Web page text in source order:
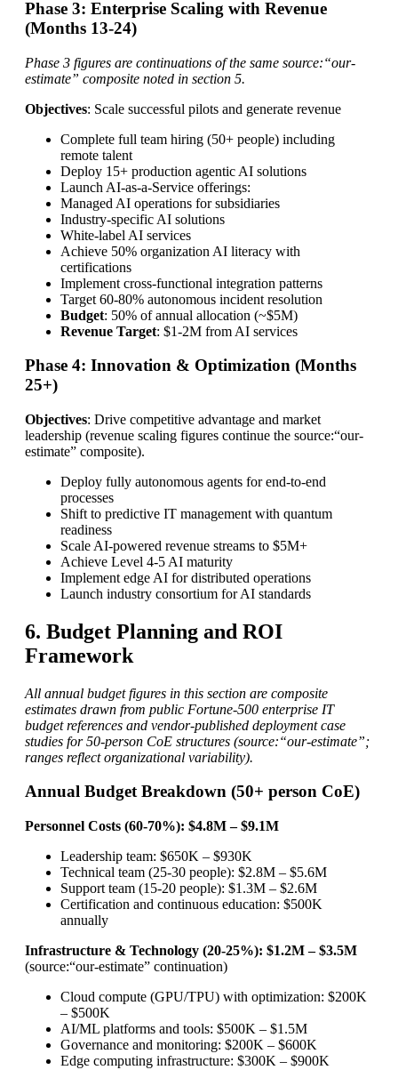
Phase 3: Enterprise Scaling with Revenue
(Months 13-24)
Phase 3 figures are continuations of the same source:“our-
estimate” composite noted in section 5.
Objectives: Scale successful pilots and generate revenue
Complete full team hiring (50+ people) including
remote talent
Deploy 15+ production agentic AI solutions
Launch AI-as-a-Service offerings:
Managed AI operations for subsidiaries
Industry-specific AI solutions
White-label AI services
Achieve 50% organization AI literacy with
certifications
Implement cross-functional integration patterns
Target 60-80% autonomous incident resolution
Budget: 50% of annual allocation (~$5M)
Revenue Target: $1-2M from AI services
Phase 4: Innovation & Optimization (Months
25+)
Objectives: Drive competitive advantage and market
leadership (revenue scaling figures continue the source:“our-
estimate” composite).
Deploy fully autonomous agents for end-to-end
processes
Shift to predictive IT management with quantum
readiness
Scale AI-powered revenue streams to $5M+
Achieve Level 4-5 AI maturity
Implement edge AI for distributed operations
Launch industry consortium for AI standards
6. Budget Planning and ROI
Framework
All annual budget figures in this section are composite
estimates drawn from public Fortune-500 enterprise IT
budget references and vendor-published deployment case
studies for 50-person CoE structures (source:“our-estimate”;
ranges reflect organizational variability).
Annual Budget Breakdown (50+ person CoE)
Personnel Costs (60-70%): $4.8M – $9.1M
Leadership team: $650K – $930K
Technical team (25-30 people): $2.8M – $5.6M
Support team (15-20 people): $1.3M – $2.6M
Certification and continuous education: $500K
annually
Infrastructure & Technology (20-25%): $1.2M – $3.5M
(source:“our-estimate” continuation)
Cloud compute (GPU/TPU) with optimization: $200K
– $500K
AI/ML platforms and tools: $500K – $1.5M
Governance and monitoring: $200K – $600K
Edge computing infrastructure: $300K – $900K